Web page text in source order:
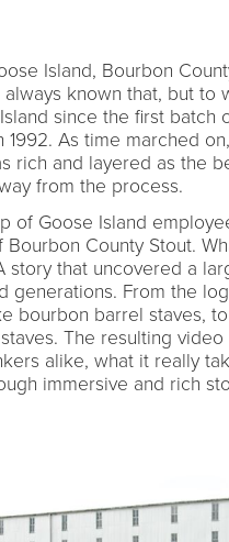
Island, Bourbon
known that, but to
since the first batch
As time marched
rich and layered as the
from the process.
of Goose Island
County Stout.
story that uncovered a
generations. From the
bourbon barrel staves,
The resulting
alike, what it really
immersive and rich